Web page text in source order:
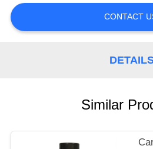
SITEMAP
CONTACT
Similar